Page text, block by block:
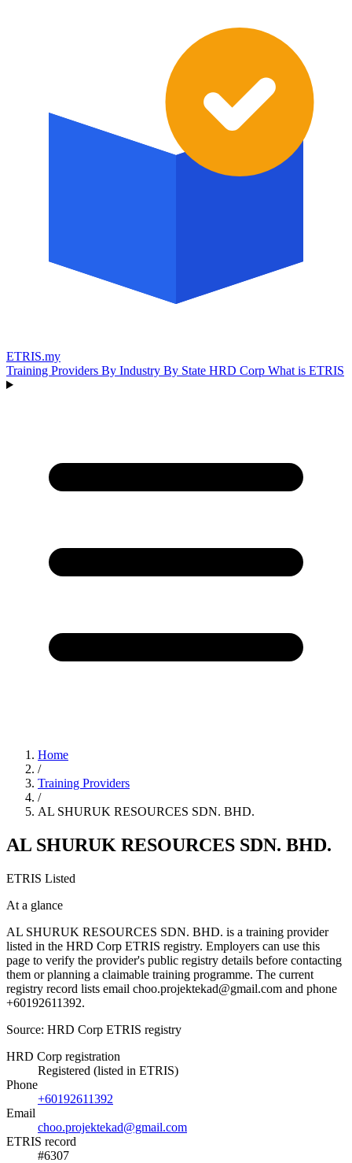
ETRIS.my
Training Providers By Industry By State HRD Corp What is ETRIS
Home
/
Training Providers
/
AL SHURUK RESOURCES SDN. BHD.
AL SHURUK RESOURCES SDN. BHD.
ETRIS Listed
At a glance
AL SHURUK RESOURCES SDN. BHD. is a training provider
listed in the HRD Corp ETRIS registry. Employers can use this
page to verify the provider's public registry details before contacting
them or planning a claimable training programme. The current
registry record lists email choo.projektekad@gmail.com and phone
+60192611392.
Source: HRD Corp ETRIS registry
HRD Corp registration
Registered (listed in ETRIS)
Phone
+60192611392
Email
choo.projektekad@gmail.com
ETRIS record
#6307